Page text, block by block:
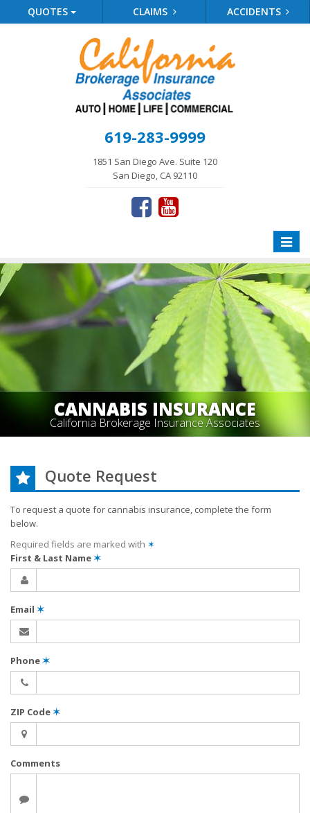
QUOTES CLAIMS ACCIDENTS
619-283-9999
1851 San Diego Ave. Suite 120
San Diego, CA 92110
Toggle
CANNABIS INSURANCE
California Brokerage Insurance Associates
Quote Request
To request a quote for cannabis insurance, complete the form
below.
Required fields are marked with ✶
First & Last Name✶
Email ✶
Phone✶
ZIP Code✶
Comments